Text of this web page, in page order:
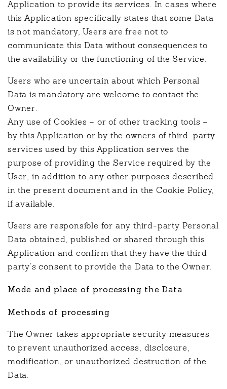
Application to provide its services. In cases where
this Application specifically states that some Data
is not mandatory, Users are free not to
communicate this Data without consequences to
the availability or the functioning of the Service.
Users who are uncertain about which Personal
Data is mandatory are welcome to contact the
Owner.
Any use of Cookies – or of other tracking tools –
by this Application or by the owners of third-party
services used by this Application serves the
purpose of providing the Service required by the
User, in addition to any other purposes described
in the present document and in the Cookie Policy,
if available.
Users are responsible for any third-party Personal
Data obtained, published or shared through this
Application and confirm that they have the third
party’s consent to provide the Data to the Owner.
Mode and place of processing the Data
Methods of processing
The Owner takes appropriate security measures
to prevent unauthorized access, disclosure,
modification, or unauthorized destruction of the
Data.